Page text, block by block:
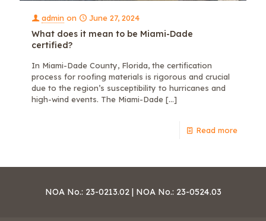
admin on June 27, 2024
What does it mean to be Miami-Dade
certified?
In Miami-Dade County, Florida, the certification
process for roofing materials is rigorous and crucial
due to the region’s susceptibility to hurricanes and
high-wind events. The Miami-Dade […]
Read more
NOA No.: 23-0213.02 | NOA No.: 23-0524.03